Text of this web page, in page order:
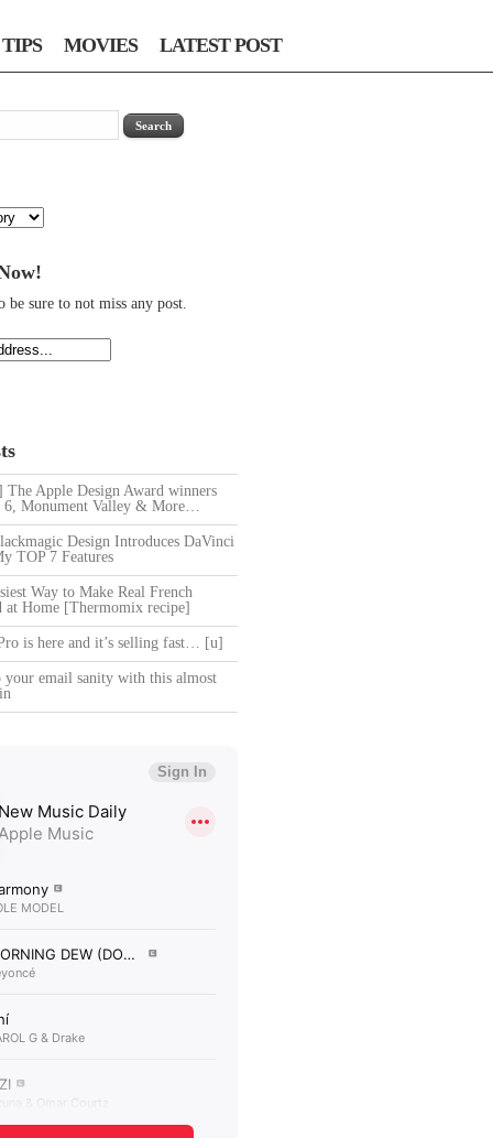
TIPS MOVIES LATEST POST
be sure to not miss any post.
The Apple Design Award winners
6, Monument Valley & More…
Design Introduces DaVinci
TOP 7 Features
Way to Make Real French
at Home [Thermomix recipe]
is here and it’s selling fast… [u]
your email sanity with this almost